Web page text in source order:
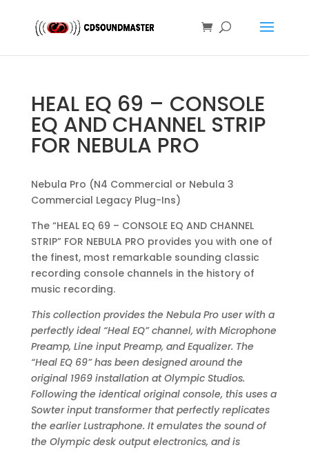
HEAL EQ 69 – CONSOLE
EQ AND CHANNEL STRIP
FOR NEBULA PRO
Nebula Pro (N4 Commercial or Nebula 3
Commercial Legacy Plug-Ins)
The “HEAL EQ 69 – CONSOLE EQ AND CHANNEL
STRIP” FOR NEBULA PRO provides you with one of
the finest, most remarkable sounding classic
recording console channels in the history of
music recording.
This collection provides the Nebula Pro user with a
perfectly ideal “Heal EQ” channel, with Microphone
Preamp, Line input Preamp, and Equalizer. The
“Heal EQ 69” has been designed around the
original 1969 installation at Olympic Studios.
Following the identical original console, this uses a
Sowter input transformer that perfectly replicates
the earlier Lustraphone. It emulates the sound of
the Olympic desk output electronics, and is